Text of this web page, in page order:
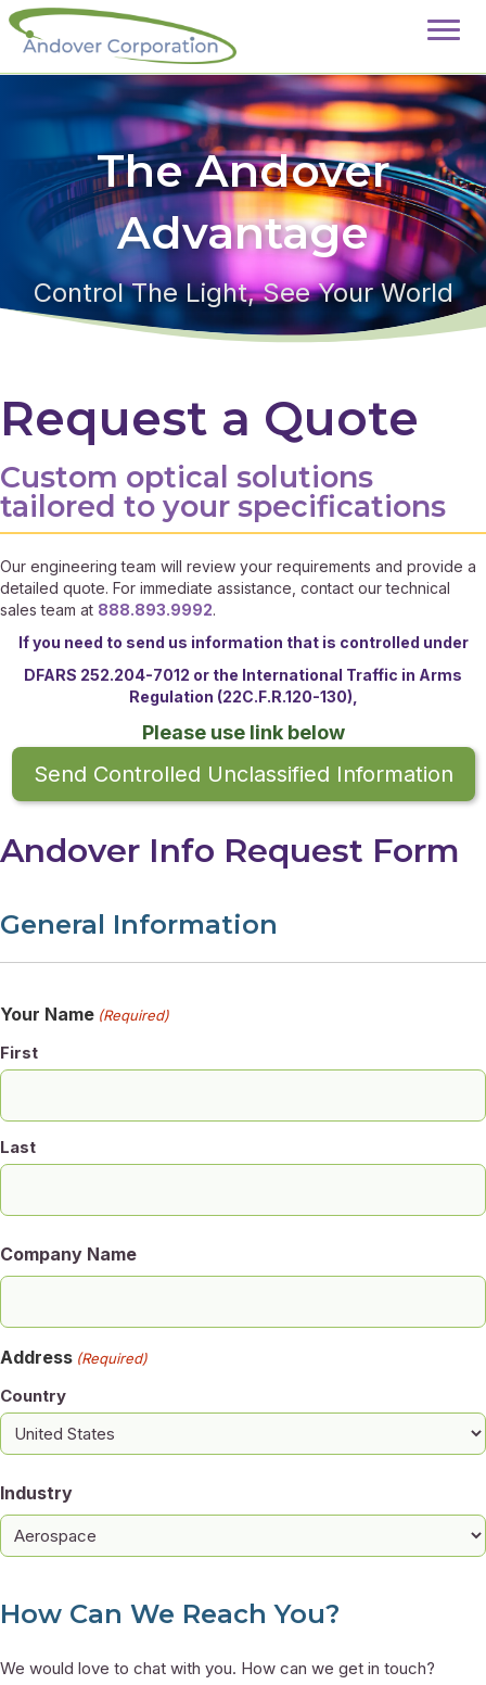
The Andover
Advantage
Control The Light, See Your World
Request a Quote
Custom optical solutions
tailored to your specifications
Our engineering team will review your requirements and provide a
detailed quote. For immediate assistance, contact our technical
sales team at 888.893.9992.
If you need to send us information that is controlled under
DFARS 252.204-7012 or the International Traffic in Arms
Regulation (22C.F.R.120-130),
Please use link below
Send Controlled Unclassified Information
Andover Info Request Form
General Information
Your Name (Required)
First
Last
Company Name
Address (Required)
Country
Industry
How Can We Reach You?
We would love to chat with you. How can we get in touch?